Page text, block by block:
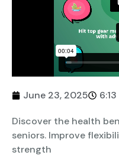
June 23, 2025
Discover the health
seniors. Improve
strength